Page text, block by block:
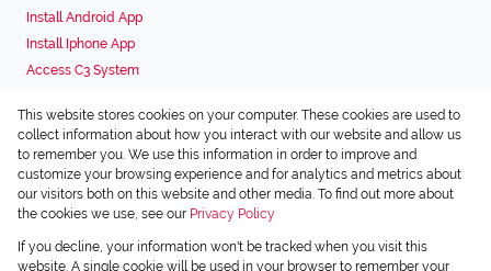
Install Android App
Install Iphone App
Access C3 System
Associated Partners
Registered with the PPRA
Powered byProp Data
This website stores cookies on your computer. These cookies are used to
collect information about how you interact with our website and allow us
to remember you. We use this information in order to improve and
customize your browsing experience and for analytics and metrics about
our visitors both on this website and other media. To find out more about
the cookies we use, see our Privacy Policy
If you decline, your information won't be tracked when you visit this
website. A single cookie will be used in your browser to remember your